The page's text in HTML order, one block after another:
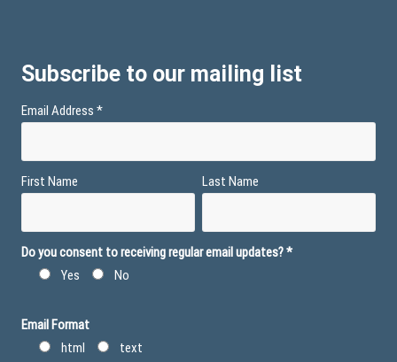
Subscribe to our mailing list
Email Address *
First Name Last Name
Do you consent to receiving regular email updates?*
Yes
No
Email Format
html
text